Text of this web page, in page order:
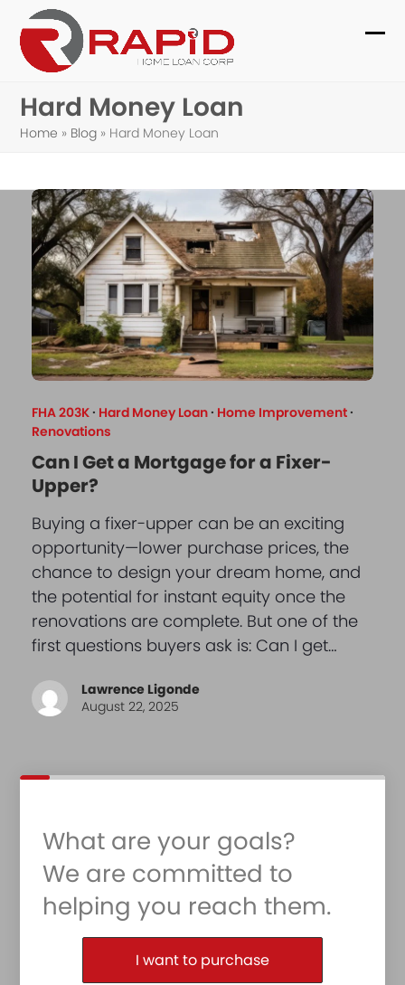
Skip
content
Hard Money Loan
Home » Blog » Hard Money Loan
FHA 203K· Hard Money Loan· Home Improvement·
Renovations
Can I Get a Mortgage for a Fixer-
Upper?
Buying a fixer-upper can be an exciting
opportunity—lower purchase prices, the
chance to design your dream home, and
the potential for instant equity once the
renovations are complete. But one of the
first questions buyers ask is: Can I get…
Lawrence Ligonde
August 22, 2025
What are your goals?
We are committed to
helping you reach them.
Purchase or Refinance
I want to purchase